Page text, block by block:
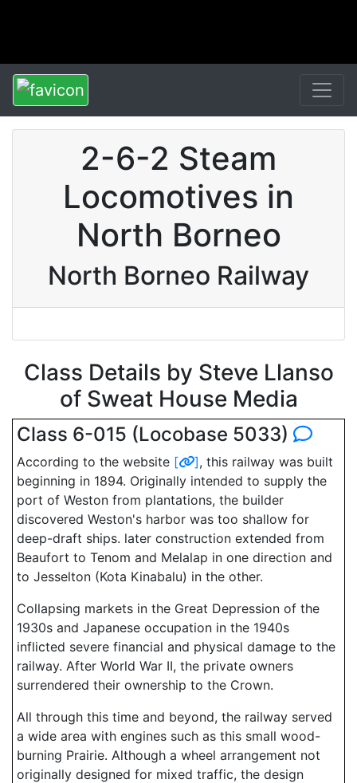
2-6-2 Steam
Locomotives in
North Borneo
North Borneo Railway
Class Details by Steve Llanso
of Sweat House Media
Class 6-015 (Locobase 5033)
According to the website [ ], this railway was built
beginning in 1894. Originally intended to supply the
port of Weston from plantations, the builder
discovered Weston's harbor was too shallow for
deep-draft ships. later construction extended from
Beaufort to Tenom and Melalap in one direction and
to Jesselton (Kota Kinabalu) in the other.
Collapsing markets in the Great Depression of the
1930s and Japanese occupation in the 1940s
inflicted severe financial and physical damage to the
railway. After World War II, the private owners
surrendered their ownership to the Crown.
All through this time and beyond, the railway served
a wide area with engines such as this small wood-
burning Prairie. Although a wheel arrangement not
originally designed for mixed traffic, the design